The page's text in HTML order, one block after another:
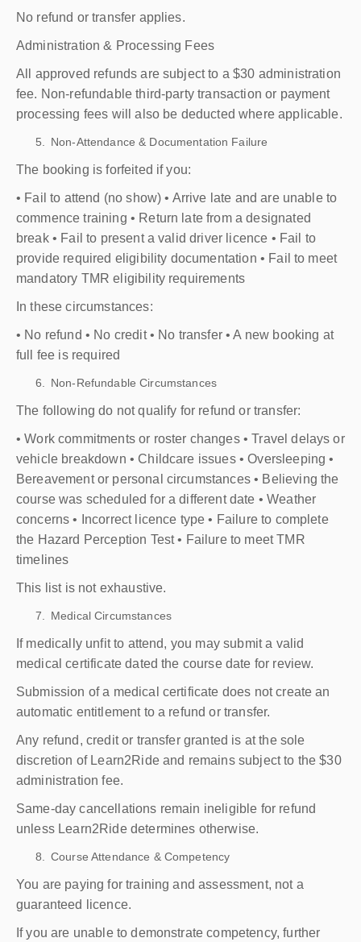
No refund or transfer applies.
Administration & Processing Fees
All approved refunds are subject to a $30 administration
fee. Non-refundable third-party transaction or payment
processing fees will also be deducted where applicable.
Non-Attendance & Documentation Failure
The booking is forfeited if you:
• Fail to attend (no show) • Arrive late and are unable to
commence training • Return late from a designated
break • Fail to present a valid driver licence • Fail to
provide required eligibility documentation • Fail to meet
mandatory TMR eligibility requirements
In these circumstances:
• No refund • No credit • No transfer • A new booking at
full fee is required
Non-Refundable Circumstances
The following do not qualify for refund or transfer:
• Work commitments or roster changes • Travel delays or
vehicle breakdown • Childcare issues • Oversleeping •
Bereavement or personal circumstances • Believing the
course was scheduled for a different date • Weather
concerns • Incorrect licence type • Failure to complete
the Hazard Perception Test • Failure to meet TMR
timelines
This list is not exhaustive.
Medical Circumstances
If medically unfit to attend, you may submit a valid
medical certificate dated the course date for review.
Submission of a medical certificate does not create an
automatic entitlement to a refund or transfer.
Any refund, credit or transfer granted is at the sole
discretion of Learn2Ride and remains subject to the $30
administration fee.
Same-day cancellations remain ineligible for refund
unless Learn2Ride determines otherwise.
Course Attendance & Competency
You are paying for training and assessment, not a
guaranteed licence.
If you are unable to demonstrate competency, further